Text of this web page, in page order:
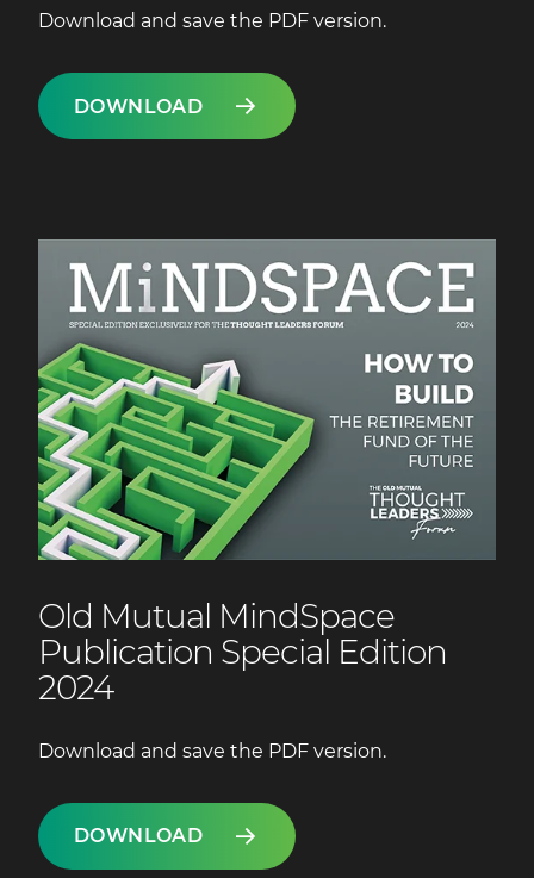
Download and save the PDF version.
DOWNLOAD
Old Mutual MindSpace
Publication Special Edition
2024
Download and save the PDF version.
DOWNLOAD